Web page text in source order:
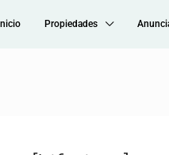
Inicio Propiedades